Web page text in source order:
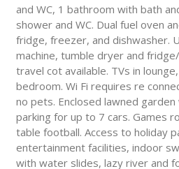
and WC, 1 bathroom with bath
shower and WC. Dual fuel oven
fridge, freezer, and dishwasher.
machine, tumble dryer and
travel cot available. TVs in
bedroom. Wi Fi requires re
no pets. Enclosed lawned
parking for up to 7 cars. Games
table football. Access to holiday
entertainment facilities, indoor
with water slides, lazy river and